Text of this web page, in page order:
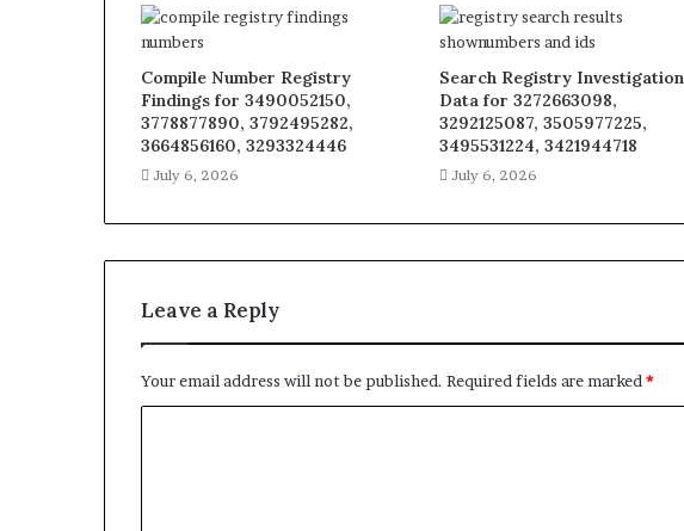
Compile Number Registry
Findings for 3490052150,
3778877890, 3792495282,
3664856160, 3293324446
July 6, 2026
Search Registry Investigation
Data for 3272663098,
3292125087, 3505977225,
3495531224, 3421944718
July 6, 2026
Leave a Reply
Your email address will not be published. Required fields are marked *